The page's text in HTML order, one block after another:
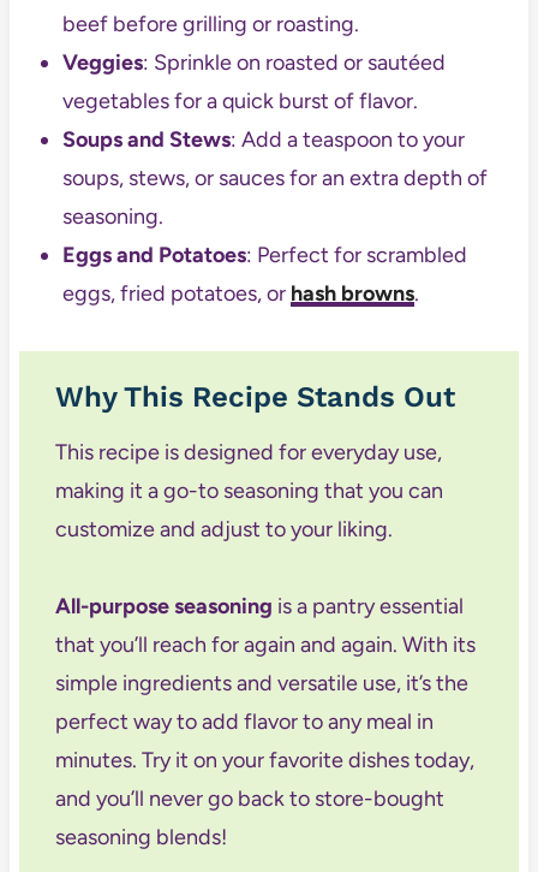
beef before grilling or roasting.
Veggies: Sprinkle on roasted or sautéed
vegetables for a quick burst of flavor.
Soups and Stews: Add a teaspoon to your
soups, stews, or sauces for an extra depth of
seasoning.
Eggs and Potatoes: Perfect for scrambled
eggs, fried potatoes, or hash browns.
Why This Recipe Stands Out
This recipe is designed for everyday use,
making it a go-to seasoning that you can
customize and adjust to your liking.
All-purpose seasoning is a pantry essential
that you’ll reach for again and again. With its
simple ingredients and versatile use, it’s the
perfect way to add flavor to any meal in
minutes. Try it on your favorite dishes today,
and you’ll never go back to store-bought
seasoning blends!